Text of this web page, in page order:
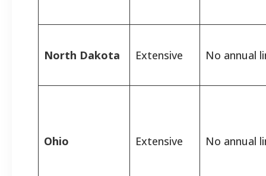
North Dakota Extensive No annual
Ohio Extensive No annual